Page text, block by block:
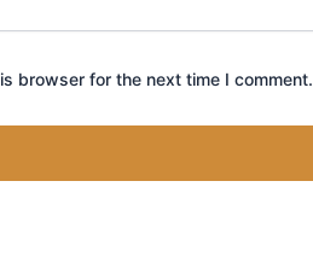
browser for the next time I comment.